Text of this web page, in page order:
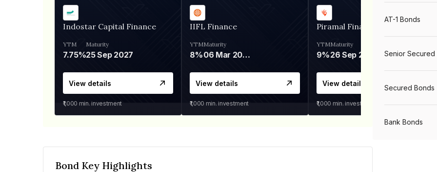
Indostar Capital Finance
YTM
7.75%
Maturity
25 Sep 2027
View details
₹1,000 min. investment
IIFL Finance
YTM
8%
Maturity
06 Mar 2028
View details
₹1,000 min. investment
Piramal Finance
YTM
9%
Maturity
26 Sep 2031
View details
₹1,000 min. investment
Bond Key Highlights
AT-1 Bonds
Senior Secured
Secured Bonds
Bank Bonds